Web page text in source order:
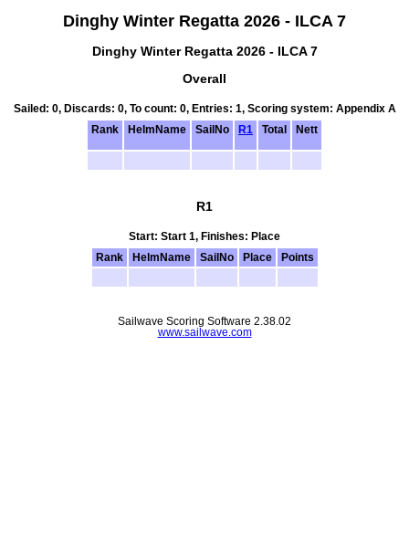
Dinghy Winter Regatta 2026 - ILCA 7
Dinghy Winter Regatta 2026 - ILCA 7
Overall
Sailed: 0, Discards: 0, To count: 0, Entries: 1, Scoring system: Appendix A
Rank
HelmName SailNo R1 Total Nett
R1
Start: Start 1, Finishes: Place
Rank
HelmName SailNo Place Points
Sailwave Scoring Software 2.38.02
www.sailwave.com